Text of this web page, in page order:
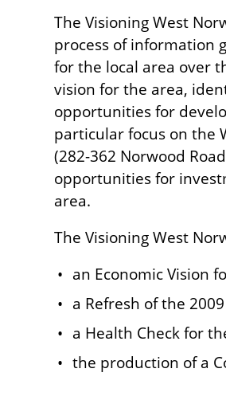
The Visioning West
process of information
for the local area over
vision for the area,
opportunities for
particular focus on the
(282-362 Norwood
opportunities for
area.
The Visioning West
an Economic Vision
a Refresh of the
a Health Check for
the production of a